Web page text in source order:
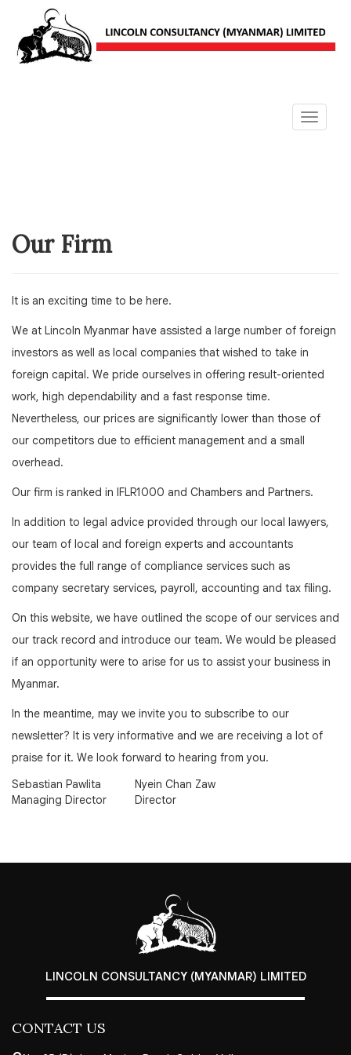
Toggle
Our Firm
It is an exciting time to be here.
We at Lincoln Myanmar have assisted a large number of foreign
investors as well as local companies that wished to take in
foreign capital. We pride ourselves in offering result-oriented
work, high dependability and a fast response time.
Nevertheless, our prices are significantly lower than those of
our competitors due to efficient management and a small
overhead.
Our firm is ranked in IFLR1000 and Chambers and Partners.
In addition to legal advice provided through our local lawyers,
our team of local and foreign experts and accountants
provides the full range of compliance services such as
company secretary services, payroll, accounting and tax filing.
On this website, we have outlined the scope of our services and
our track record and introduce our team. We would be pleased
if an opportunity were to arise for us to assist your business in
Myanmar.
In the meantime, may we invite you to subscribe to our
newsletter? It is very informative and we are receiving a lot of
praise for it. We look forward to hearing from you.
Sebastian Pawlita
Managing Director
Nyein Chan Zaw
Director
LINCOLN CONSULTANCY (MYANMAR) LIMITED
CONTACT US